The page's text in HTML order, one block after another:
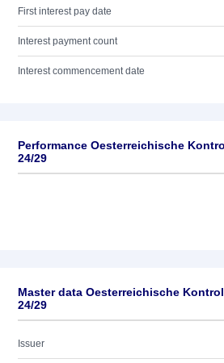
First interest pay date
Interest payment count
Interest commencement date
Performance Oesterreichische
24/29
Master data Oesterreichische
24/29
Issuer